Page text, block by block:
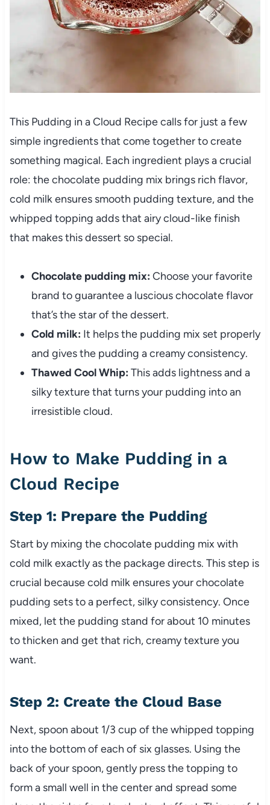
This Pudding in a Cloud Recipe calls for just a few
simple ingredients that come together to create
something magical. Each ingredient plays a crucial
role: the chocolate pudding mix brings rich flavor,
cold milk ensures smooth pudding texture, and the
whipped topping adds that airy cloud-like finish
that makes this dessert so special.
Chocolate pudding mix: Choose your favorite
brand to guarantee a luscious chocolate flavor
that’s the star of the dessert.
Cold milk: It helps the pudding mix set properly
and gives the pudding a creamy consistency.
Thawed Cool Whip: This adds lightness and a
silky texture that turns your pudding into an
irresistible cloud.
How to Make Pudding in a
Cloud Recipe
Step 1: Prepare the Pudding
Start by mixing the chocolate pudding mix with
cold milk exactly as the package directs. This step is
crucial because cold milk ensures your chocolate
pudding sets to a perfect, silky consistency. Once
mixed, let the pudding stand for about 10 minutes
to thicken and get that rich, creamy texture you
want.
Step 2: Create the Cloud Base
Next, spoon about 1/3 cup of the whipped topping
into the bottom of each of six glasses. Using the
back of your spoon, gently press the topping to
form a small well in the center and spread some